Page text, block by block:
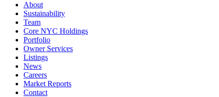
About
Sustainability
Team
Core NYC Holdings
Portfolio
Owner Services
Listings
News
Careers
Market Reports
Contact